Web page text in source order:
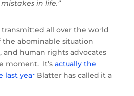
in life.”
all over the world
the abominable situation
and human rights advocates
moment. It’s actually the
last yearBlatter has called it a